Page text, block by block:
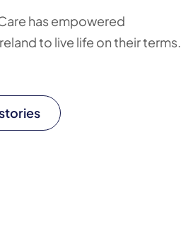
has empowered
to live life on their terms.